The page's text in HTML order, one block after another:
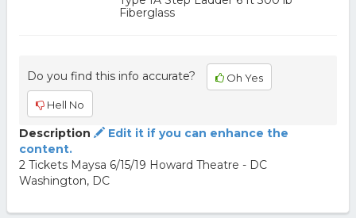
Fiberglass
Do you find this info accurate? Oh Yes
Hell No
Description
Edit it if you can enhance the
content.
2 Tickets Maysa 6/15/19 Howard Theatre - DC
Washington, DC